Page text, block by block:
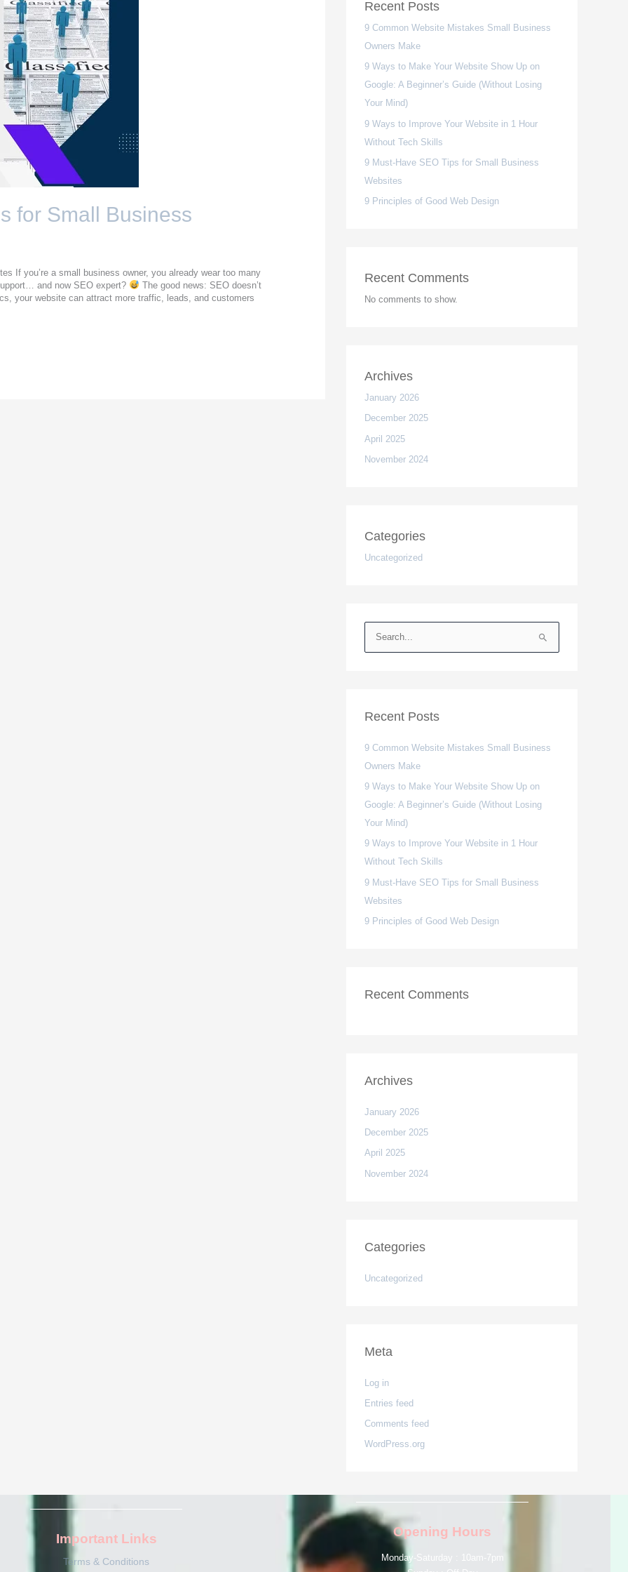
for Small Business
If you’re a small business owner, you already wear too many
and now SEO expert?
The good news: SEO doesn’t
your website can attract more traffic, leads, and customers
Recent Posts
9 Common Website Mistakes Small Business
Owners Make
9 Ways to Make Your Website Show Up on
Google: A Beginner’s Guide (Without Losing
Your Mind)
9 Ways to Improve Your Website in 1 Hour
Without Tech Skills
9 Must-Have SEO Tips for Small Business
Websites
9 Principles of Good Web Design
Recent Comments
No comments to show.
Archives
January 2026
December 2025
April 2025
November 2024
Categories
Uncategorized
c
f
o
r
:
Recent Posts
9 Common Website Mistakes Small Business
Owners Make
9 Ways to Make Your Website Show Up on
Google: A Beginner’s Guide (Without Losing
Your Mind)
9 Ways to Improve Your Website in 1 Hour
Without Tech Skills
9 Must-Have SEO Tips for Small Business
Websites
9 Principles of Good Web Design
Recent Comments
Archives
January 2026
December 2025
April 2025
November 2024
Categories
Uncategorized
Meta
Log in
Entries feed
Comments feed
WordPress.org
Important Links
Terms & Conditions
Opening Hours
Monday-Saturday : 10am-7pm